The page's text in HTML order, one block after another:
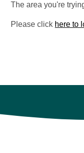
The area you're
Please click here to